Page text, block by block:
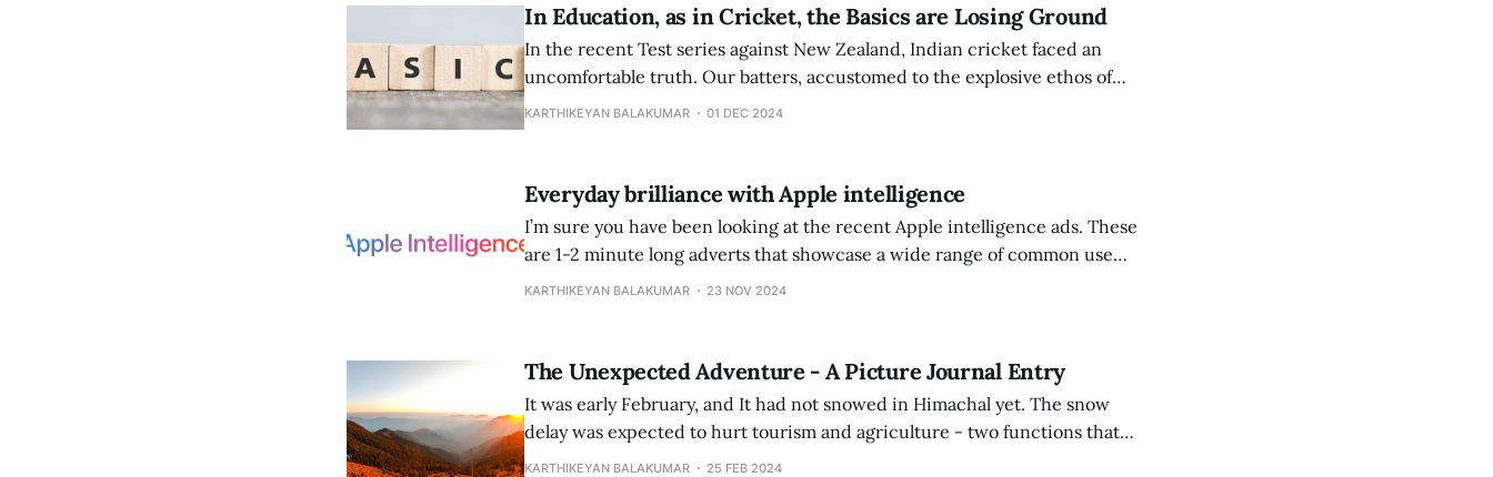
In Education, as in Cricket, the Basics are Losing Ground
In the recent Test series against New Zealand, Indian cricket faced an
uncomfortable truth. Our batters, accustomed to the explosive ethos of
T20, struggled to adapt to the traditional demands of Test cricket —
KARTHIKEYAN BALAKUMAR 01 DEC 2024
Everyday brilliance with Apple intelligence
I’m sure you have been looking at the recent Apple intelligence ads. These
are 1-2 minute long adverts that showcase a wide range of common use
cases. 1. A man who has not read a prospectus before a serious meeting
KARTHIKEYAN BALAKUMAR 23 NOV 2024
The Unexpected Adventure - A Picture Journal Entry
It was early February, and It had not snowed in Himachal yet. The snow
delay was expected to hurt tourism and agriculture - two functions that
were the lifeblood of the Himachali economy. While this was sad news, I
KARTHIKEYAN BALAKUMAR 25 FEB 2024